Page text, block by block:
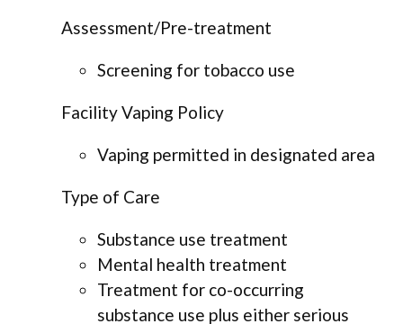
Assessment/Pre-treatment
Screening for tobacco use
Facility Vaping Policy
Vaping permitted in designated area
Type of Care
Substance use treatment
Mental health treatment
Treatment for co-occurring
substance use plus either serious